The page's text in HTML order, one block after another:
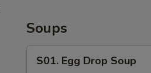
Soups
EggS01. Egg Drop Soup